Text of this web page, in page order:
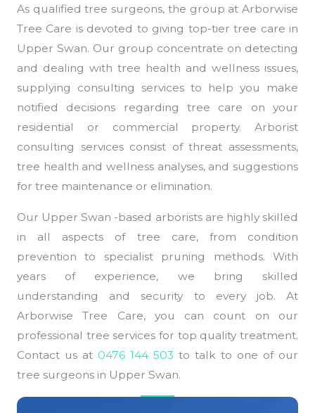
As qualified tree surgeons, the group at Arborwise
Tree Care is devoted to giving top-tier tree care in
Upper Swan. Our group concentrate on detecting
and dealing with tree health and wellness issues,
supplying consulting services to help you make
notified decisions regarding tree care on your
residential or commercial property. Arborist
consulting services consist of threat assessments,
tree health and wellness analyses, and suggestions
for tree maintenance or elimination.
Our Upper Swan -based arborists are highly skilled
in all aspects of tree care, from condition
prevention to specialist pruning methods. With
years of experience, we bring skilled
understanding and security to every job. At
Arborwise Tree Care, you can count on our
professional tree services for top quality treatment.
Contact us at 0476 144 503 to talk to one of our
tree surgeons in Upper Swan.